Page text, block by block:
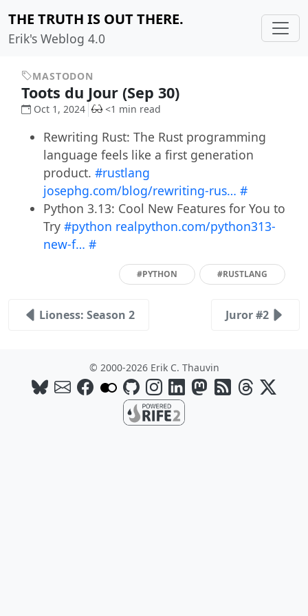
THE TRUTH IS OUT THERE.
Erik's Weblog 4.0
MASTODON
Toots du Jour (Sep 30)
Oct 1, 2024 <1 min read
Rewriting Rust: The Rust programming
language feels like a first generation
product. #rustlang
josephg.com/blog/rewriting-rus… #
Python 3.13: Cool New Features for You to
Try #python realpython.com/python313-
new-f… #
#PYTHON #RUSTLANG
Lioness: Season 2 Juror #2
© 2000-2026 Erik C. Thauvin